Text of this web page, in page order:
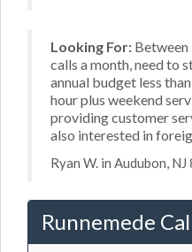
Looking For: Between
calls a month, need to
annual budget less
hour plus weekend
providing customer
also interested in
Ryan W. in Audubon, NJ
Runnemede